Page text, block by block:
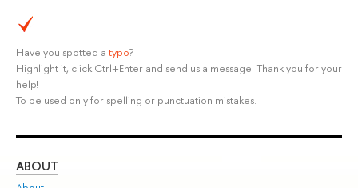
Have you spotted a typo?
Highlight it, click Ctrl+Enter and send us a message. Thank you for your
help!
To be used only for spelling or punctuation mistakes.
ABOUT